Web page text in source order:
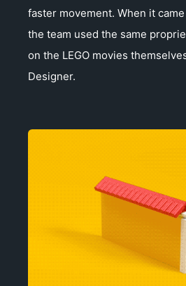
faster movement. When it
the team used the same
on the LEGO movies
Designer.